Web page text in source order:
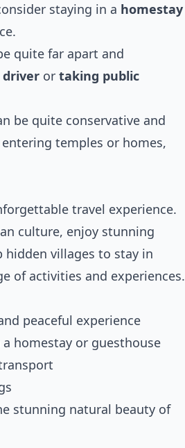
staying in a homestay
quite far apart and
or taking public
be quite conservative and
temples or homes,
travel experience.
culture, enjoy stunning
hidden villages to stay in
of activities and experiences.
peaceful experience
homestay or guesthouse
stunning natural beauty of